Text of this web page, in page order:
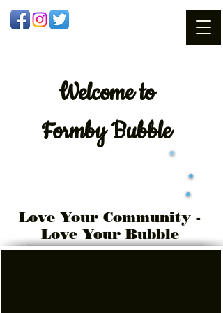
Welcometo
Formby Bubble
Love Your Community -
Love Your Bubble